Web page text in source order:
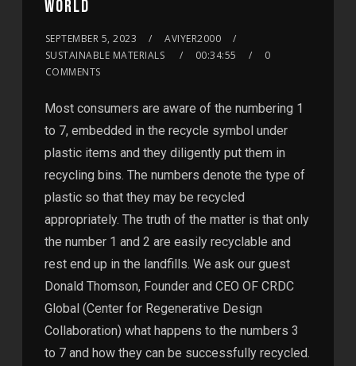
WORLD
SEPTEMBER 5, 2023
AVIYER2000
SUSTAINABLE MATERIALS
00:34:55
0
COMMENTS
Most consumers are aware of the numbering 1
to 7, embedded in the recycle symbol under
plastic items and they diligently put them in
recycling bins. The numbers denote the type of
plastic so that they may be recycled
appropriately. The truth of the matter is that only
the number 1 and 2 are easily recyclable and
rest end up in the landfills. We ask our guest
Donald Thomson, Founder and CEO OF CRDC
Global (Center for Regenerative Design
Collaboration) what happens to the numbers 3
to 7 and how they can be successfully recycled.